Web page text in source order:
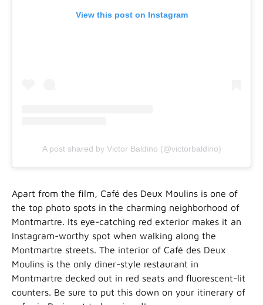
View this post on Instagram
A post shared by Victor Baldino (@victorbaldino)
Apart from the film, Café des Deux Moulins is one of
the top photo spots in the charming neighborhood of
Montmartre. Its eye-catching red exterior makes it an
Instagram-worthy spot when walking along the
Montmartre streets. The interior of Café des Deux
Moulins is the only diner-style restaurant in
Montmartre decked out in red seats and fluorescent-lit
counters. Be sure to put this down on your itinerary of